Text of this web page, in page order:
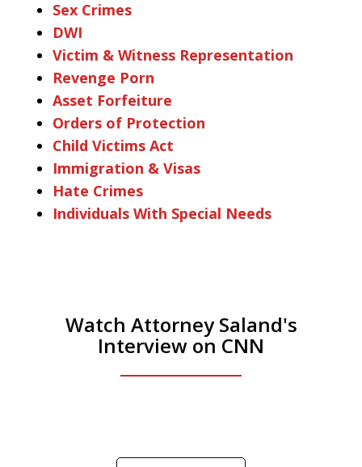
Sex Crimes
DWI
Victim & Witness Representation
Revenge Porn
Asset Forfeiture
Orders of Protection
Child Victims Act
Immigration & Visas
Hate Crimes
Individuals With Special Needs
Watch Attorney Saland's
Interview on CNN
Hear how likely he thinks a Trump arrest